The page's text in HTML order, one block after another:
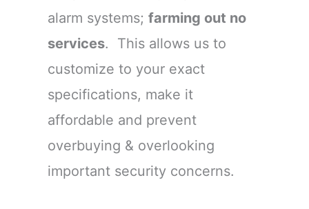
alarm systems;farming out no
services. This allows us to
customize to your exact
specifications, make it
affordable and prevent
overbuying & overlooking
important security concerns.